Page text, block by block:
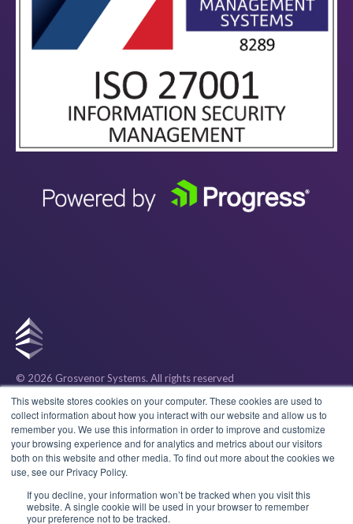
This website stores cookies on your computer. These cookies are used to
collect information about how you interact with our website and allow us to
remember you. We use this information in order to improve and customize
your browsing experience and for analytics and metrics about our visitors
both on this website and other media. To find out more about the cookies we
use, see our Privacy Policy.
If you decline, your information won’t be tracked when you visit this
website. A single cookie will be used in your browser to remember
your preference not to be tracked.
© 2026 Grosvenor Systems. All rights reserved
Privacy
Cookies
Terms & Conditions